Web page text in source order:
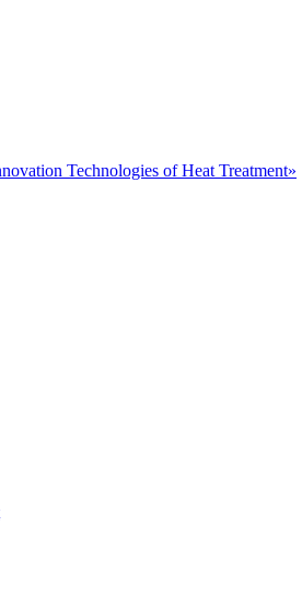
Technologies of Heat Treatment»